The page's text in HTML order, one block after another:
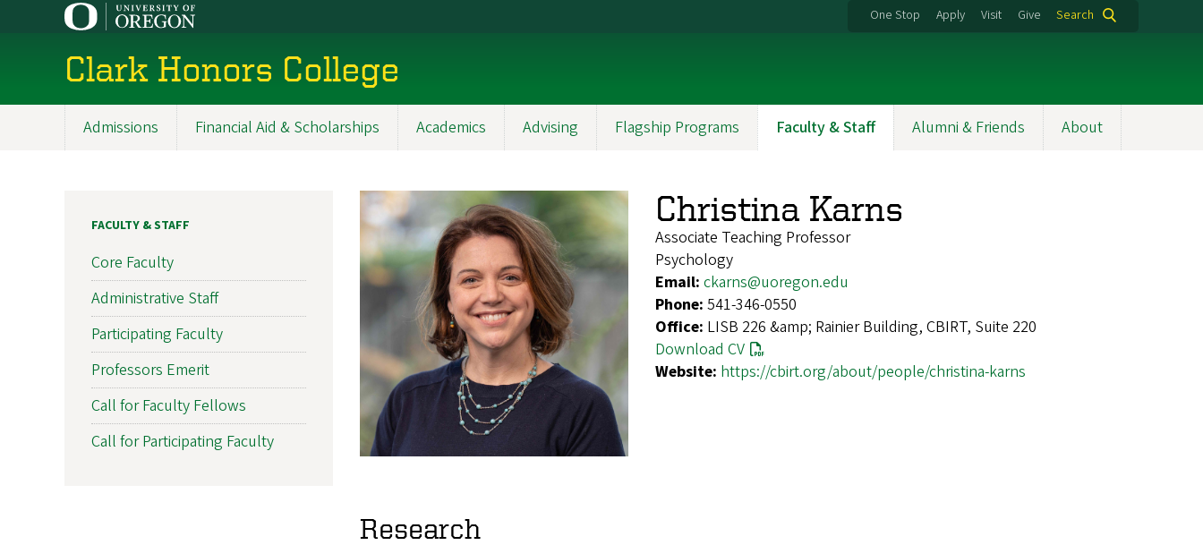
One Stop Apply Visit Give Search
Clark Honors College
Admissions Financial Aid & Scholarships Academics Advising Flagship Programs Faculty & Staff Alumni & Friends About
Christina Karns
Associate Teaching Professor
Psychology
Email: ckarns@uoregon.edu
Phone: 541-346-0550
Office: LISB 226 &amp; Rainier Building, CBIRT, Suite 220
Download CV
Website: https://cbirt.org/about/people/christina-karns
Research
FACULTY & STAFF
Core Faculty
Administrative Staff
Participating Faculty
Professors Emerit
Call for Faculty Fellows
Call for Participating Faculty